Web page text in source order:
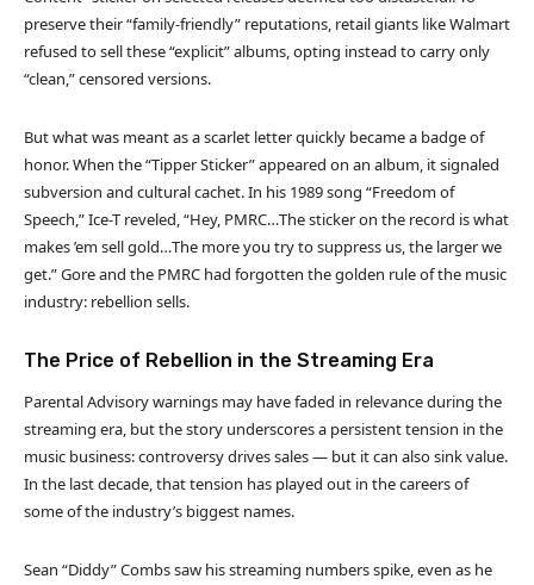
preserve their “family-friendly” reputations, retail giants like Walmart
refused to sell these “explicit” albums, opting instead to carry only
“clean,” censored versions.
But what was meant as a scarlet letter quickly became a badge of
honor. When the “Tipper Sticker” appeared on an album, it signaled
subversion and cultural cachet. In his 1989 song “Freedom of
Speech,” Ice-T reveled, “Hey, PMRC…The sticker on the record is what
makes ’em sell gold…The more you try to suppress us, the larger we
get.” Gore and the PMRC had forgotten the golden rule of the music
industry: rebellion sells.
The Price of Rebellion in the Streaming Era
Parental Advisory warnings may have faded in relevance during the
streaming era, but the story underscores a persistent tension in the
music business: controversy drives sales — but it can also sink value.
In the last decade, that tension has played out in the careers of
some of the industry’s biggest names.
Sean “Diddy” Combs saw his streaming numbers spike, even as he